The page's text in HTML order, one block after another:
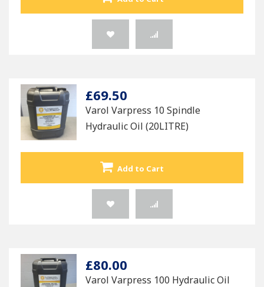
£69.50
Varol Varpress 10 Spindle
Hydraulic Oil (20LITRE)
Add to Cart
£80.00
Varol Varpress 100 Hydraulic Oil